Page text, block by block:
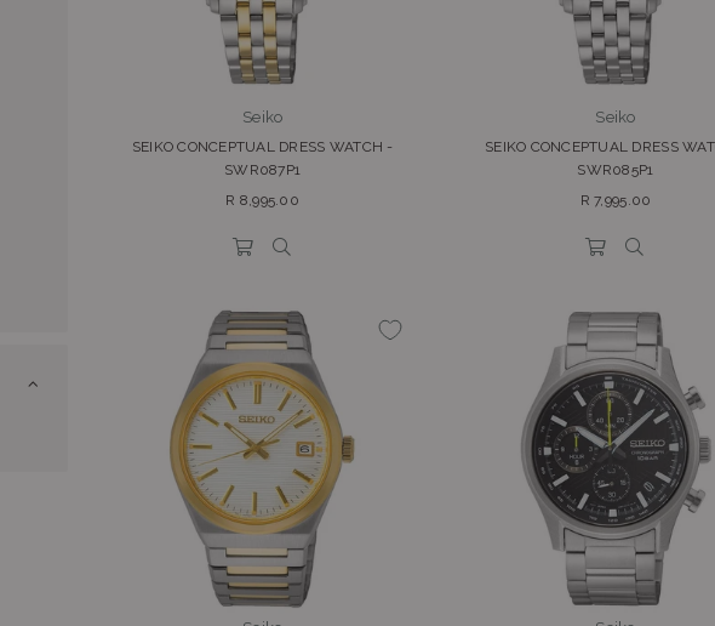
Seiko
SEIKO CONCEPTUAL DRESS WATCH -
SWR087P1
Regular
R 8,995.00
Seiko
SEIKO CONCEPTUAL DRESS
SWR085P1
Regular
R 7,995.00